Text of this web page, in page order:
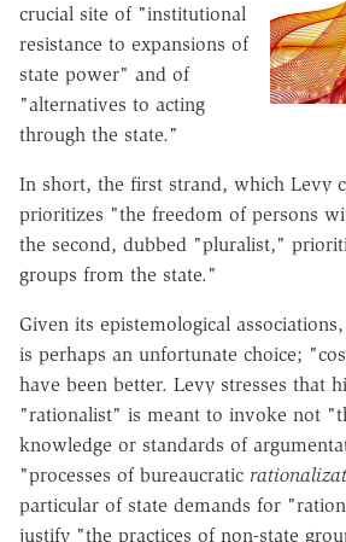
crucial site of "institutional
resistance to expansions of
state power" and of
"alternatives to acting
through the state."
In short, the first strand, which Levy
prioritizes "the freedom of persons
the second, dubbed "pluralist,"
groups from the state."
Given its epistemological
is perhaps an unfortunate choice;
have been better. Levy stresses that
"rationalist" is meant to invoke not
knowledge or standards of
"processes of bureaucratic
particular of state demands for
justify "the practices of non-state